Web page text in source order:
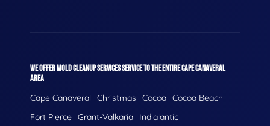
WE OFFER MOLD CLEANUP SERVICES SERVICE TO THE ENTIRE CAPE CANAVERAL
AREA
Cape Canaveral Christmas Cocoa Cocoa Beach
Fort Pierce Grant-Valkaria
Indialantic